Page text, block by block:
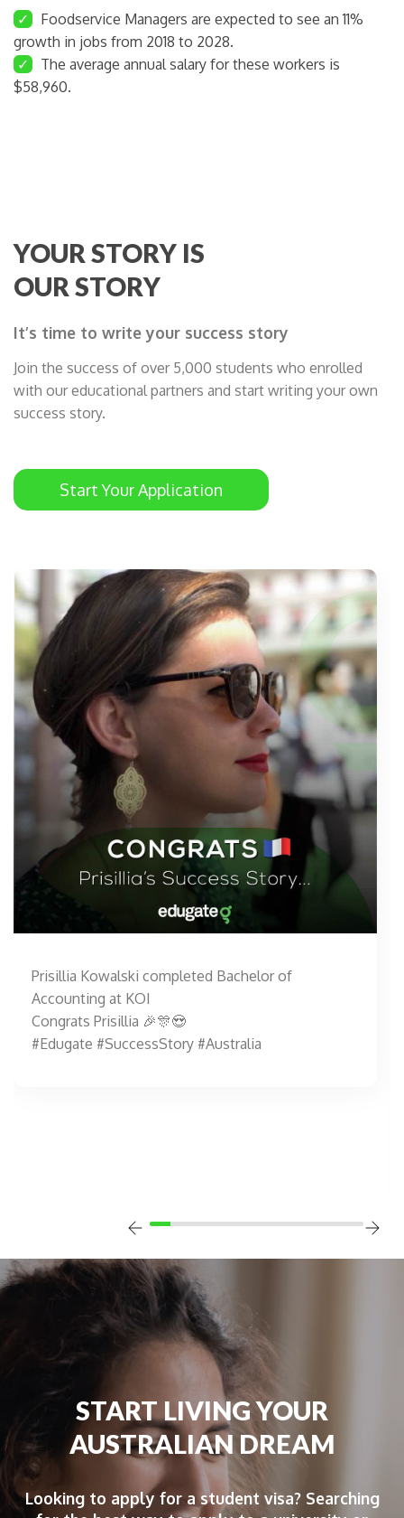
✓
Foodservice Managers are expected to see an 11%
growth in jobs from 2018 to 2028.
✓
The average annual salary for these workers is
$58,960.
YOUR STORY IS
OUR STORY
It’s time to write your success story
Join the success of over 5,000 students who enrolled
with our educational partners and start writing your own
success story.
Start Your Application
Prisillia Kowalski completed Bachelor of
Accounting at KOI
Congrats Prisillia 🎉🎊😍
#Edugate #SuccessStory #Australia
START LIVING YOUR
AUSTRALIAN DREAM
Looking to apply for a student visa? Searching